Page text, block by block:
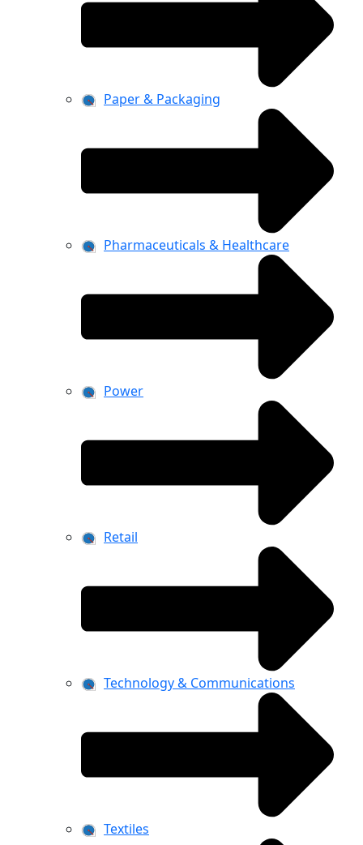
Paper & Packaging
Pharmaceuticals & Healthcare
Power
Retail
Technology & Communications
Textiles